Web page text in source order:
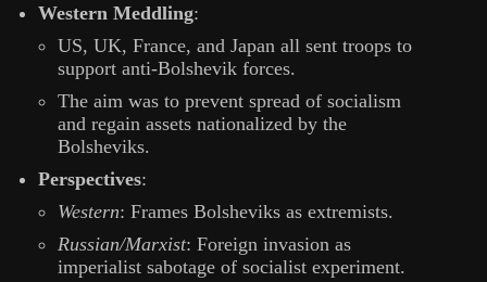
Western Meddling:
US, UK, France, and Japan all sent troops to
support anti-Bolshevik forces.
The aim was to prevent spread of socialism
and regain assets nationalized by the
Bolsheviks.
Perspectives:
Western: Frames Bolsheviks as extremists.
Russian/Marxist: Foreign invasion as
imperialist sabotage of socialist experiment.